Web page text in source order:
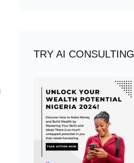
TRY AI CONSULTING